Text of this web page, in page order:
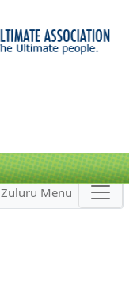
Zuluru Menu